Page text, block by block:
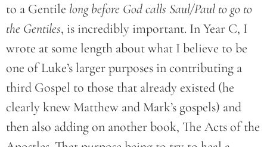
to a Gentile long before God calls Saul/Paul to go to
the Gentiles, is incredibly important. In Year C, I
wrote at some length about what I believe to be
one of Luke’s larger purposes in contributing a
third Gospel to those that already existed (he
clearly knew Matthew and Mark’s gospels) and
then also adding on another book, The Acts of the